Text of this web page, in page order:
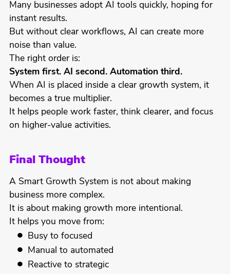
Many businesses adopt AI tools quickly, hoping for
instant results.
But without clear workflows, AI can create more
noise than value.
The right order is:
System first. AI second. Automation third.
When AI is placed inside a clear growth system, it
becomes a true multiplier.
It helps people work faster, think clearer, and focus
on higher-value activities.
Final Thought
A Smart Growth System is not about making
business more complex.
It is about making growth more intentional.
It helps you move from:
Busy to focused
Manual to automated
Reactive to strategic